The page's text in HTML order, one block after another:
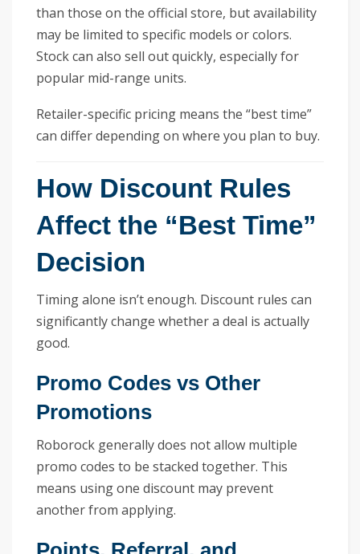
than those on the official store, but availability
may be limited to specific models or colors.
Stock can also sell out quickly, especially for
popular mid-range units.
Retailer-specific pricing means the “best time”
can differ depending on where you plan to buy.
How Discount Rules
Affect the “Best Time”
Decision
Timing alone isn’t enough. Discount rules can
significantly change whether a deal is actually
good.
Promo Codes vs Other
Promotions
Roborock generally does not allow multiple
promo codes to be stacked together. This
means using one discount may prevent
another from applying.